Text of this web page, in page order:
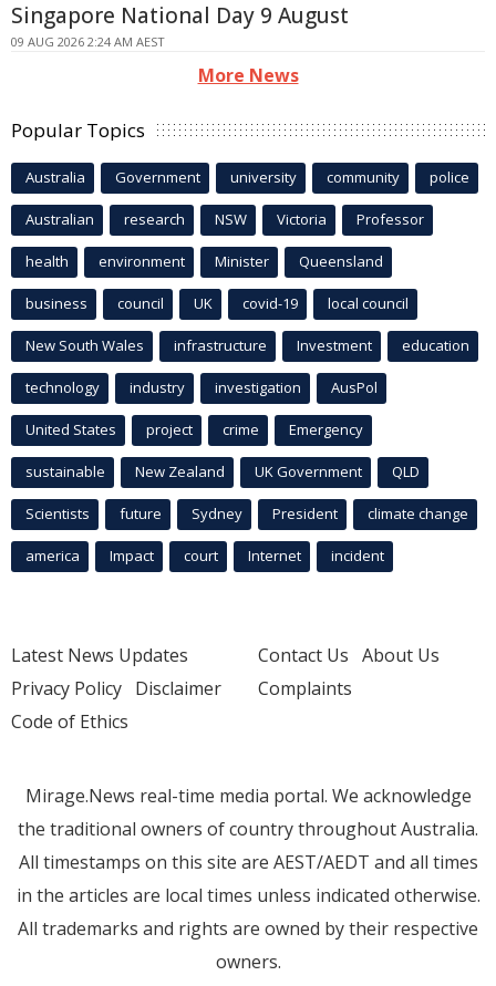
Singapore National Day 9 August
09 AUG 2026 2:24 AM AEST
More News
Popular Topics
Australia Government university community police
Australian research NSW Victoria Professor
health environment Minister Queensland
business council UK covid-19 local council
New South Wales infrastructure Investment education
technology industry investigation AusPol
United States project crime Emergency
sustainable New Zealand UK Government QLD
Scientists future Sydney President climate change
america Impact court Internet incident
Latest News Updates
Privacy Policy Disclaimer
Code of Ethics
Contact Us About Us
Complaints
Mirage.News real-time media portal. We acknowledge
the traditional owners of country throughout Australia.
All timestamps on this site are AEST/AEDT and all times
in the articles are local times unless indicated otherwise.
All trademarks and rights are owned by their respective
owners.